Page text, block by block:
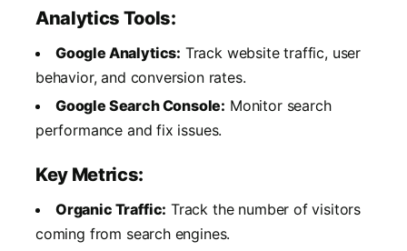
Analytics Tools:
Google Analytics: Track website traffic, user
behavior, and conversion rates.
Google Search Console: Monitor search
performance and fix issues.
Key Metrics:
Organic Traffic: Track the number of visitors
coming from search engines.